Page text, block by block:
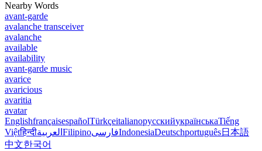
Nearby Words
avant-garde
avalanche transceiver
avalanche
available
availability
avant-garde music
avarice
avaricious
avaritia
avatar
EnglishfrançaisespañolTürkçeitalianoрусскийукраїнськаTiếng
Việtहिन्दीالعربية FilipinoفارسیIndonesiaDeutschportuguês日本語
中文한국어